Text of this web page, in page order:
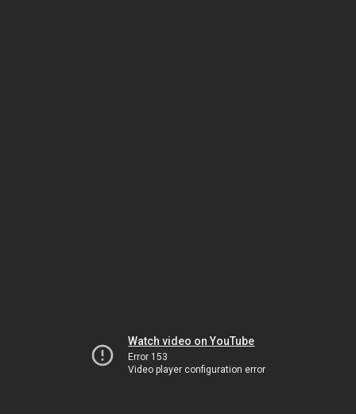
Watch video on YouTube
Error 153
Video player configuration error